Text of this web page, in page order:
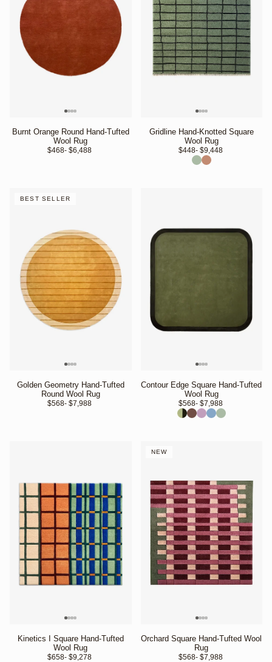
Burnt Orange Round Hand-Tufted
Wool Rug
$468- $6,488
Gridline Hand-Knotted Square
Wool Rug
$448- $9,448
BEST SELLER
Golden Geometry Hand-Tufted
Round Wool Rug
$568- $7,988
Contour Edge Square Hand-Tufted
Wool Rug
$568- $7,988
Kinetics I Square Hand-Tufted
Wool Rug
$658- $9,278
NEW
Orchard Square Hand-Tufted Wool
Rug
$568- $7,988